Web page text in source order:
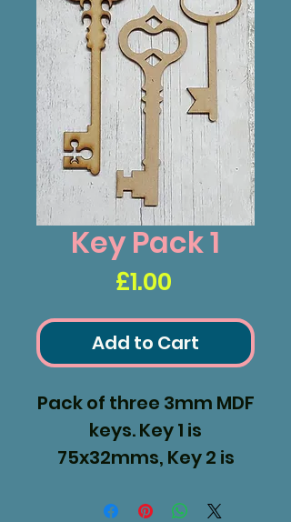
Key Pack 1
£1.00Price
Add to Cart
Pack of three 3mm MDF
keys. Key 1 is
75x32mms, Key 2 is
120x38mms.